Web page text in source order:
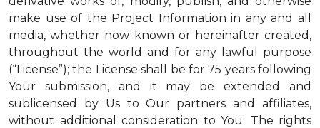
make use of the Project Information in any and all
media, whether now known or hereinafter created,
throughout the world and for any lawful purpose
(“License”); the License shall be for 75 years following
Your submission, and it may be extended and
sublicensed by Us to Our partners and affiliates,
without additional consideration to You. The rights